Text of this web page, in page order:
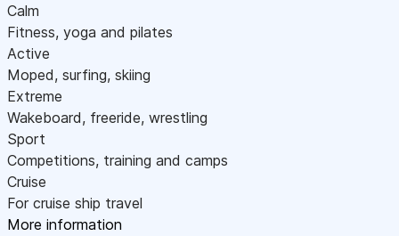
Calm
Fitness, yoga and pilates
Active
Moped, surfing, skiing
Extreme
Wakeboard, freeride, wrestling
Sport
Competitions, training and camps
Cruise
For cruise ship travel
More information